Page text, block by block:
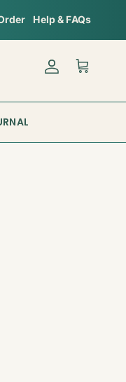
Help & FAQs
Account
Cart